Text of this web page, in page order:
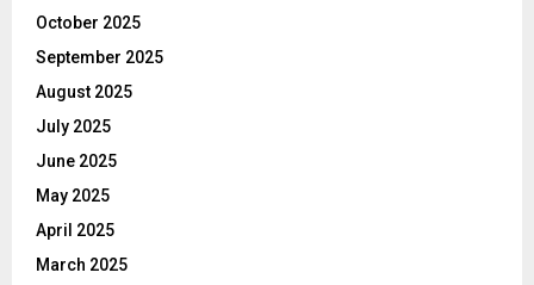
October 2025
September 2025
August 2025
July 2025
June 2025
May 2025
April 2025
March 2025